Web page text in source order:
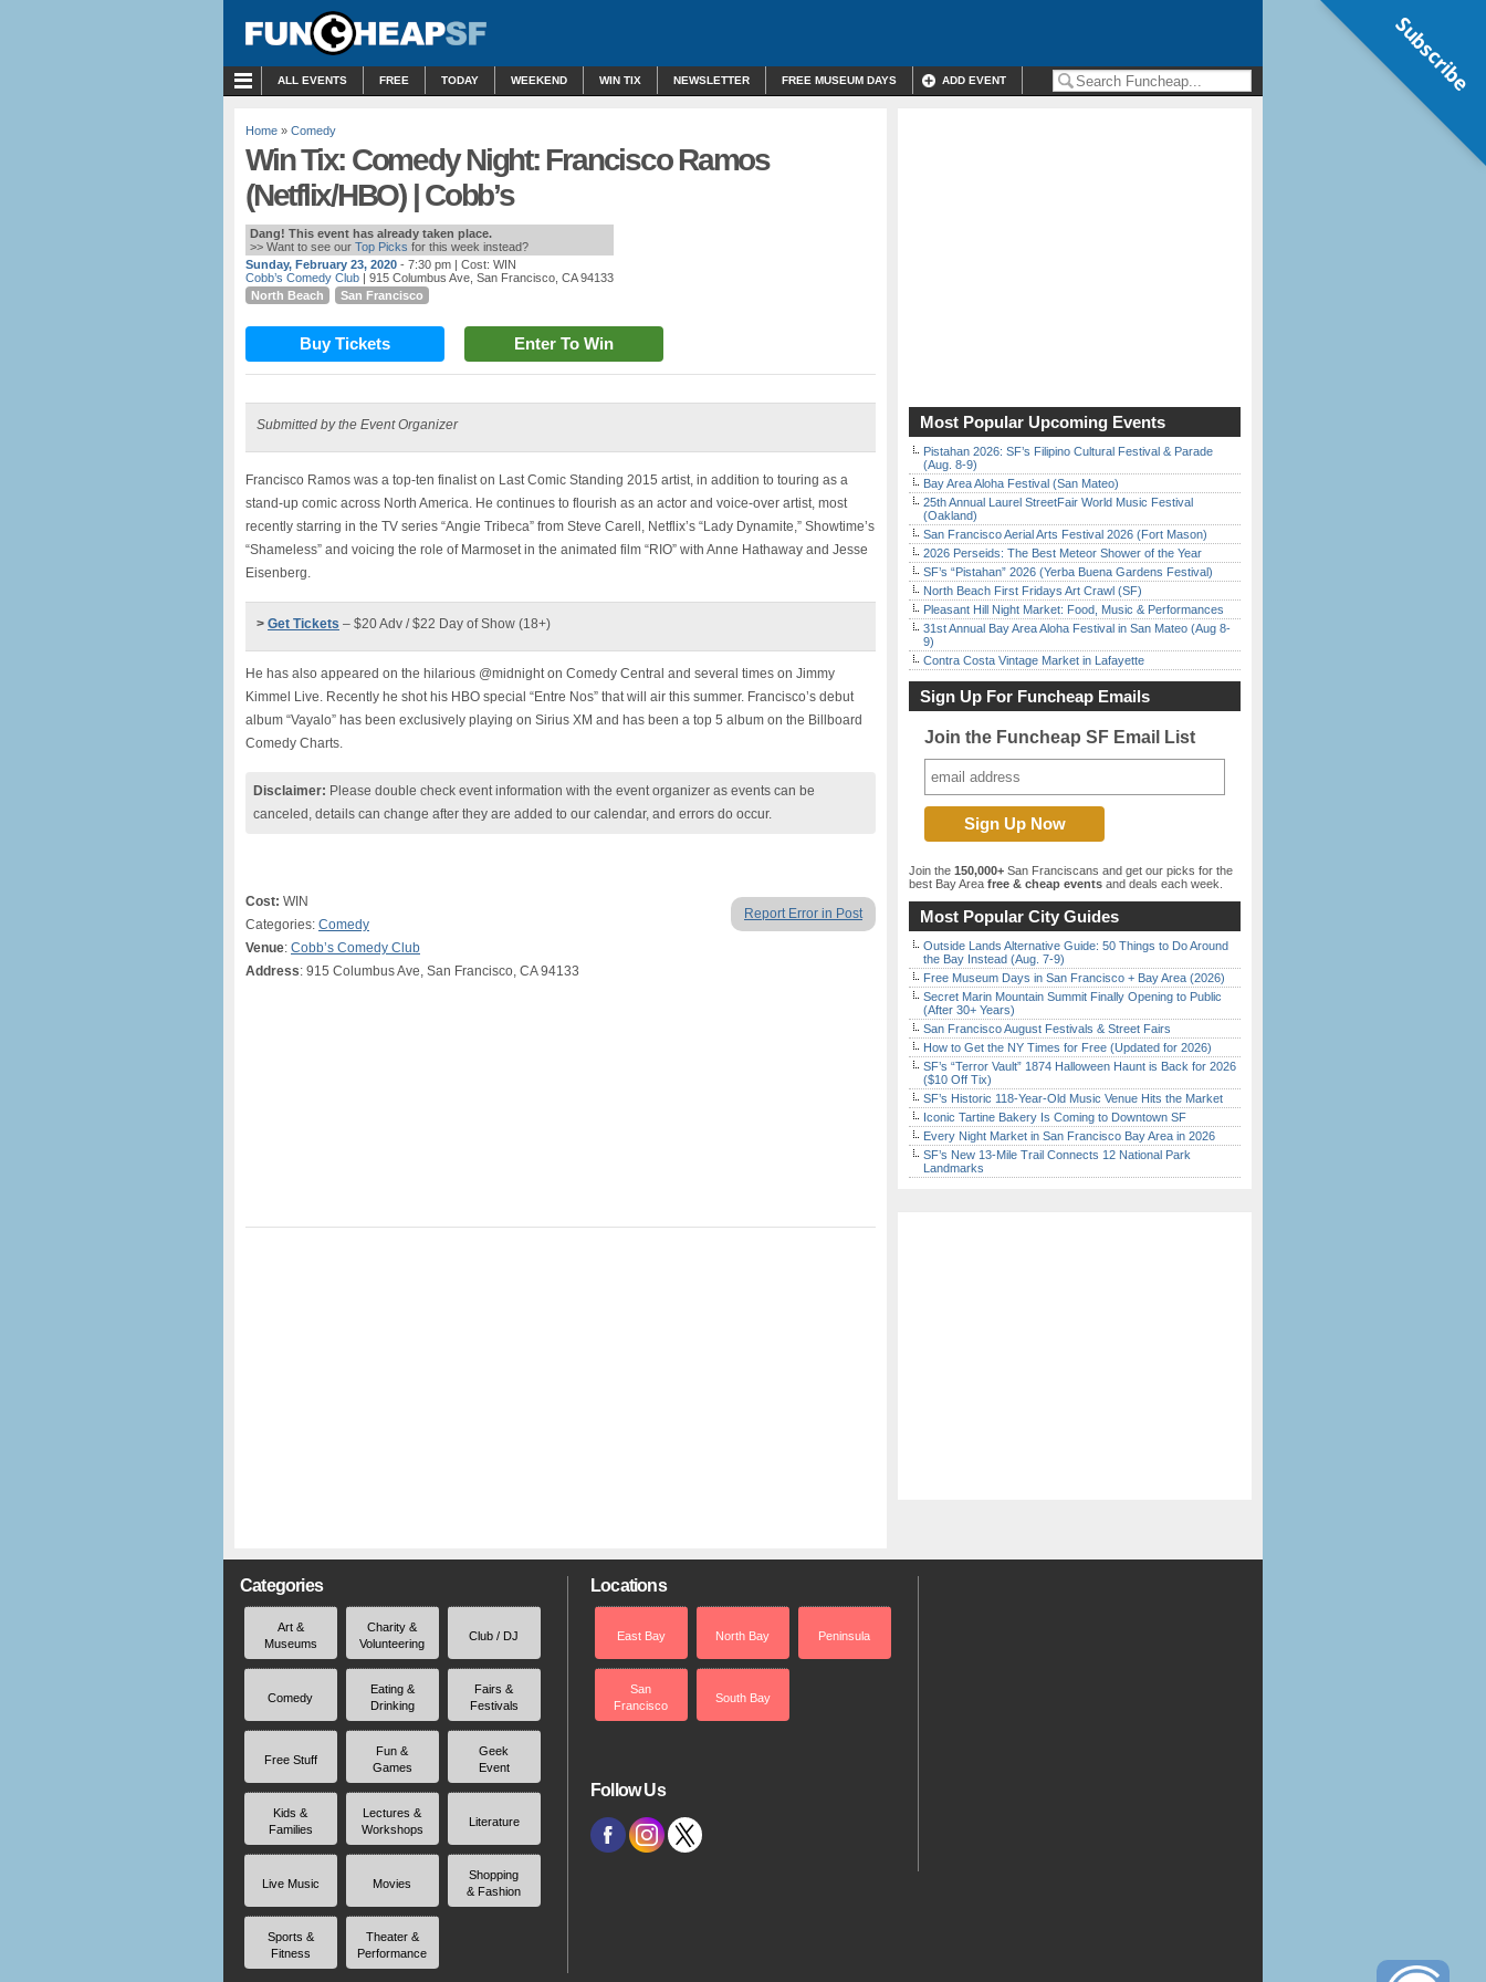
ALL EVENTS FREE TODAY WEEKEND WIN TIX NEWSLETTER FREE MUSEUM DAYS ADD EVENT
Home » Comedy
Win Tix: Comedy Night: Francisco Ramos
(Netflix/HBO) | Cobb’s
Dang! This event has already taken place.
>> Want to see our Top Picks for this week instead?
Sunday, February 23, 2020 - 7:30 pm | Cost: WIN
Cobb’s Comedy Club | 915 Columbus Ave, San Francisco, CA 94133
North Beach
San Francisco
Buy Tickets Enter To Win
Submitted by the Event Organizer
Francisco Ramos was a top-ten finalist on Last Comic Standing 2015 artist, in addition to touring as a
stand-up comic across North America. He continues to flourish as an actor and voice-over artist, most
recently starring in the TV series “Angie Tribeca” from Steve Carell, Netflix’s “Lady Dynamite,” Showtime’s
“Shameless” and voicing the role of Marmoset in the animated film “RIO” with Anne Hathaway and Jesse
Eisenberg.
> Get Tickets – $20 Adv / $22 Day of Show (18+)
He has also appeared on the hilarious @midnight on Comedy Central and several times on Jimmy
Kimmel Live. Recently he shot his HBO special “Entre Nos” that will air this summer. Francisco’s debut
album “Vayalo” has been exclusively playing on Sirius XM and has been a top 5 album on the Billboard
Comedy Charts.
Disclaimer: Please double check event information with the event organizer as events can be
canceled, details can change after they are added to our calendar, and errors do occur.
Report Error in Post
Cost: WIN
Categories: Comedy
Venue: Cobb’s Comedy Club
Address: 915 Columbus Ave, San Francisco, CA 94133
Most Popular Upcoming Events
Pistahan 2026: SF’s Filipino Cultural Festival & Parade
(Aug. 8-9)
Bay Area Aloha Festival (San Mateo)
25th Annual Laurel StreetFair World Music Festival
(Oakland)
San Francisco Aerial Arts Festival 2026 (Fort Mason)
2026 Perseids: The Best Meteor Shower of the Year
SF’s “Pistahan” 2026 (Yerba Buena Gardens Festival)
North Beach First Fridays Art Crawl (SF)
Pleasant Hill Night Market: Food, Music & Performances
31st Annual Bay Area Aloha Festival in San Mateo (Aug 8-
9)
Contra Costa Vintage Market in Lafayette
Sign Up For Funcheap Emails
Join the Funcheap SF Email List
Join the 150,000+ San Franciscans and get our picks for the
best Bay Area free & cheap events and deals each week.
Most Popular City Guides
Outside Lands Alternative Guide: 50 Things to Do Around
the Bay Instead (Aug. 7-9)
Free Museum Days in San Francisco + Bay Area (2026)
Secret Marin Mountain Summit Finally Opening to Public
(After 30+ Years)
San Francisco August Festivals & Street Fairs
How to Get the NY Times for Free (Updated for 2026)
SF’s “Terror Vault” 1874 Halloween Haunt is Back for 2026
($10 Off Tix)
SF’s Historic 118-Year-Old Music Venue Hits the Market
Iconic Tartine Bakery Is Coming to Downtown SF
Every Night Market in San Francisco Bay Area in 2026
SF’s New 13-Mile Trail Connects 12 National Park
Landmarks
Categories
Art &
Museums
Charity &
Volunteering
Club / DJ
Comedy
Eating &
Drinking
Fairs &
Festivals
Free Stuff
Fun &
Games
Geek
Event
Kids &
Families
Lectures &
Workshops
Literature
Live Music Movies
Shopping
& Fashion
Sports &
Fitness
Theater &
Performance
Locations
East Bay North Bay Peninsula
San
Francisco
South Bay
Follow Us
Subscribe